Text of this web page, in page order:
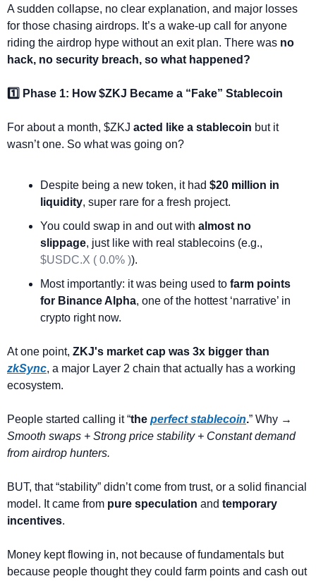
A sudden collapse, no clear explanation, and major losses
for those chasing airdrops. It’s a wake-up call for anyone
riding the airdrop hype without an exit plan. There was no
hack, no security breach, so what happened?
1️⃣ Phase 1: How $ZKJ Became a “Fake” Stablecoin
For about a month, $ZKJ acted like a stablecoin but it
wasn’t one. So what was going on?
Despite being a new token, it had $20 million in
liquidity, super rare for a fresh project.
You could swap in and out with almost no
slippage
$USDC.X ( 0.0% )).
Most importantly: it was being used to farm points
for Binance Alpha, one of the hottest ‘narrative’ in
crypto right now.
At one point,
zkSync, a major Layer 2 chain that actually has a working
ecosystem.
People started calling it “the perfect stablecoin.” Why →
Smooth swaps + Strong price stability + Constant demand
from airdrop hunters.
BUT, that “stability” didn’t come from trust, or a solid financial
model. It came from pure speculation and temporary
incentives.
Money kept flowing in, not because of fundamentals but
because people thought they could farm points and cash out